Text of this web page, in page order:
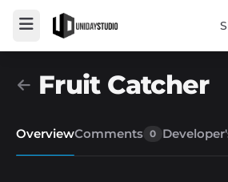
Fruit Catcher
OverviewComments 0